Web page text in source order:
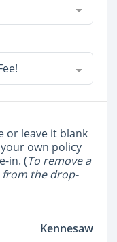
or leave it blank
own policy
in. (To remove a
from the drop-
Kennesaw